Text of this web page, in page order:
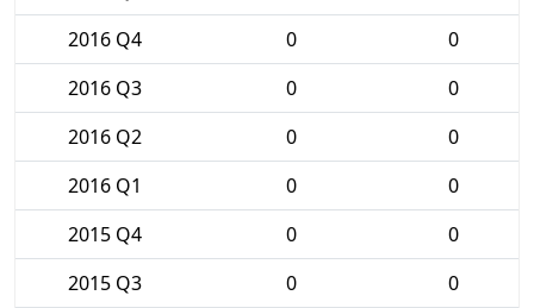
2016 Q4
0
0
2016 Q3
0
0
2016 Q2
0
0
2016 Q1
0
0
2015 Q4
0
0
2015 Q3
0
0